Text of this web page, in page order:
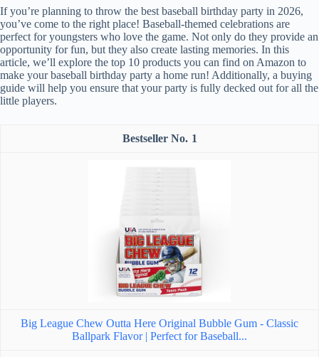
If you’re planning to throw the best baseball birthday party in 2026,
you’ve come to the right place! Baseball-themed celebrations are
perfect for youngsters who love the game. Not only do they provide an
opportunity for fun, but they also create lasting memories. In this
article, we’ll explore the top 10 products you can find on Amazon to
make your baseball birthday party a home run! Additionally, a buying
guide will help you ensure that your party is fully decked out for all the
little players.
1
Big League Chew Outta Here Original Bubble Gum - Classic
Ballpark Flavor | Perfect for Baseball...